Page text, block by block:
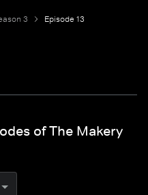
3 Episode 13
of The Makery